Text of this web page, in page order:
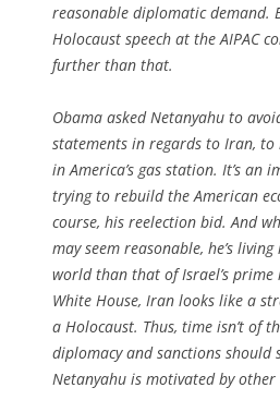
reasonable diplomatic demand.
Holocaust speech at the AIPAC
further than that.
Obama asked Netanyahu to
statements in regards to Iran, to
in America’s gas station. It’s an
trying to rebuild the American
course, his reelection bid. And
may seem reasonable, he’s
world than that of Israel’s
White House, Iran looks like a
a Holocaust. Thus, time isn’t of
diplomacy and sanctions should
Netanyahu is motivated by other